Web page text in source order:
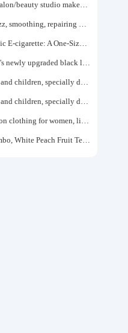
Modern wedding makeup salon/beauty studio makeup artist dressing table, professional makeup artist dressing table for photo studios.
Hair oil for women: anti-frizz, smoothing, repairing dryness, long-lasting fragrance, improves frizz, a must-have hair conditioner.
Tianmu Mountain Electronic E-cigarette: A One-Size-Fits-All Fruit-flavored Oral Spray for Refreshing and Alerting the Mind, Inhalation-Type Smoking Cessation Aid
Speedo/速比涛 Wang Shun's newly upgraded black label 5.0 men's swimsuit/swim trunks hot spring swimming set
Acrylic marker for students and children, specially designed for art, washable watercolor pen, painting, colorful graffiti brush, non-transparent color, multi-layer color, waterproof, hand-drawn, DIY, acrylic pigment pen, water-based coloring pen
Acrylic marker for students and children, specially designed for art, washable watercolor pen, painting, colorful graffiti brush, non-transparent color, multi-layer color, waterproof, hand-drawn, DIY, acrylic pigment pen, water-based coloring pen
Pink silk mesh sun protection clothing for women, light summer style, outdoor UV protection clothing, slim-fitting short coat, top garment
Peach Oolong Tea Bag Combo, White Peach Fruit Tea Small Packets, Tea Bags, Cold Brew Tea, for Drinking